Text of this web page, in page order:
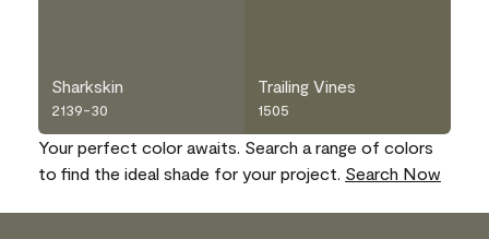
Sharkskin
2139-30
Trailing Vines
1505
Your perfect color awaits. Search a range of colors
to find the ideal shade for your project. Search Now